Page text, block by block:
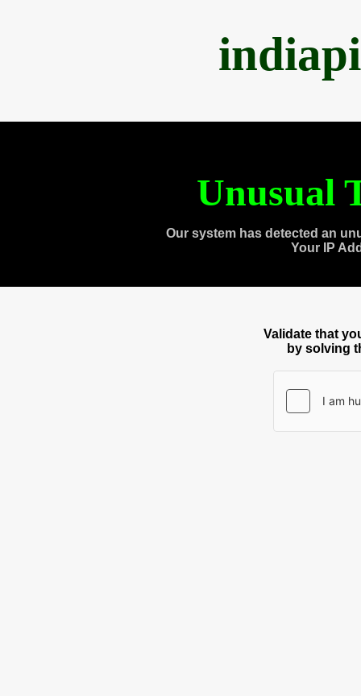
Unusual
Our system has detected an
Your IP
Validate that
by solving